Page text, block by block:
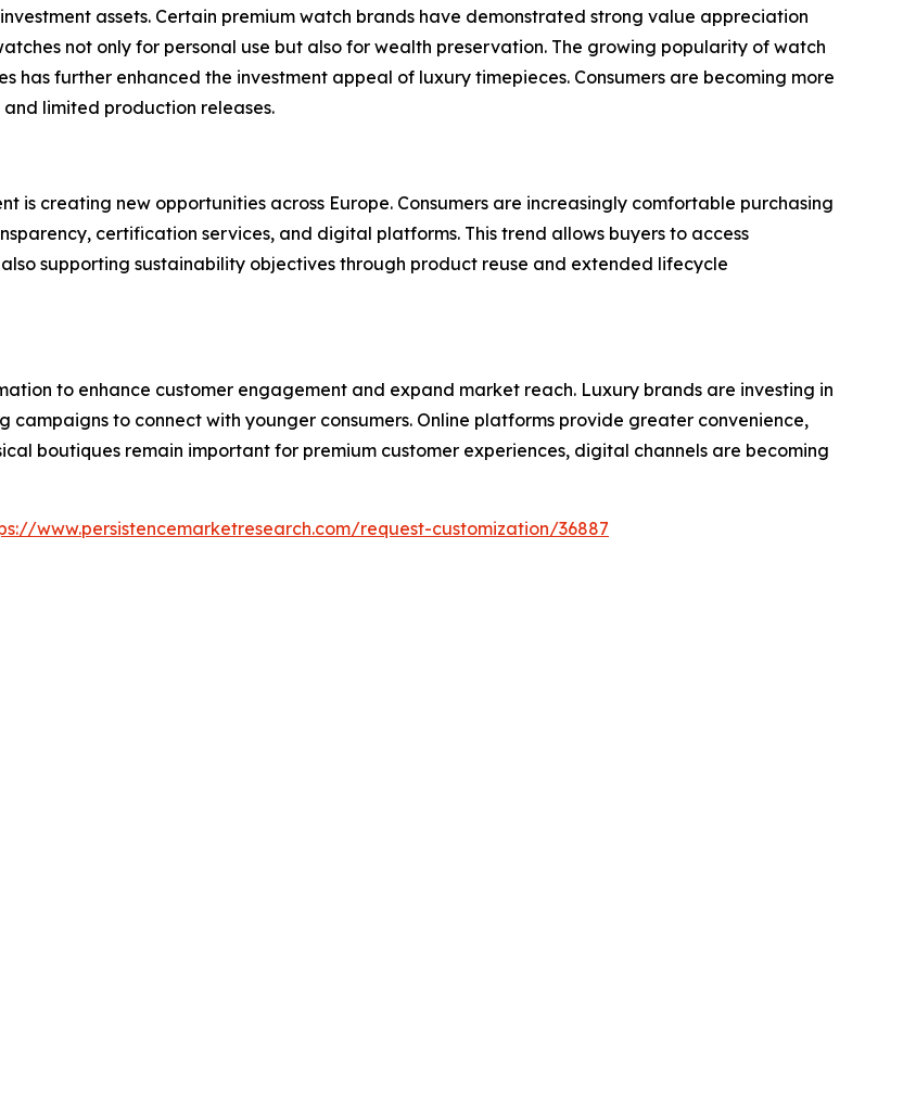
assets. Certain premium watch brands have demonstrated strong value appreciation
not only for personal use but also for wealth preservation. The growing popularity of watch
has further enhanced the investment appeal of luxury timepieces. Consumers are becoming more
limited production releases.
is creating new opportunities across Europe. Consumers are increasingly comfortable purchasing
certification services, and digital platforms. This trend allows buyers to access
supporting sustainability objectives through product reuse and extended lifecycle
to enhance customer engagement and expand market reach. Luxury brands are investing in
to connect with younger consumers. Online platforms provide greater convenience,
boutiques remain important for premium customer experiences, digital channels are becoming
www.persistencemarketresearch.com/request-customization/36887